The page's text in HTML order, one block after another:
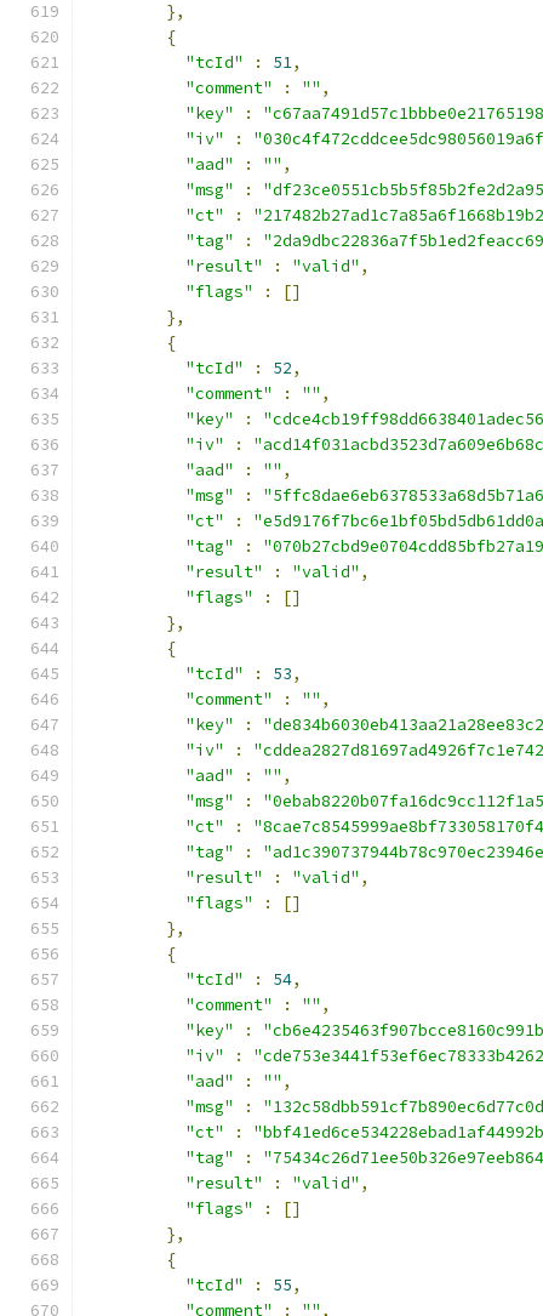
},
{
"tcId"
: 51,
"comment"
: "" ,
"key"
:
"iv"
:
"aad"
: "" ,
"msg"
:
"ct"
:
"tag"
:
"result"
: "valid" ,
"flags"
:
[]
},
{
"tcId"
: 52,
"comment"
: "" ,
"key"
:
"iv"
:
"aad"
: "" ,
"msg"
:
"ct"
:
"tag"
:
"result"
: "valid" ,
"flags"
:
[]
},
{
"tcId"
: 53,
"comment"
: "" ,
"key"
:
"iv"
:
"aad"
: "" ,
"msg"
:
"ct"
:
"tag"
:
"result"
: "valid" ,
"flags"
:
[]
},
{
"tcId"
: 54,
"comment"
: "" ,
"key"
:
"iv"
:
"aad"
: "" ,
"msg"
:
"ct"
:
"tag"
:
"result"
: "valid" ,
"flags"
:
[]
},
{
"tcId"
: 55,
"comment"
: "" ,